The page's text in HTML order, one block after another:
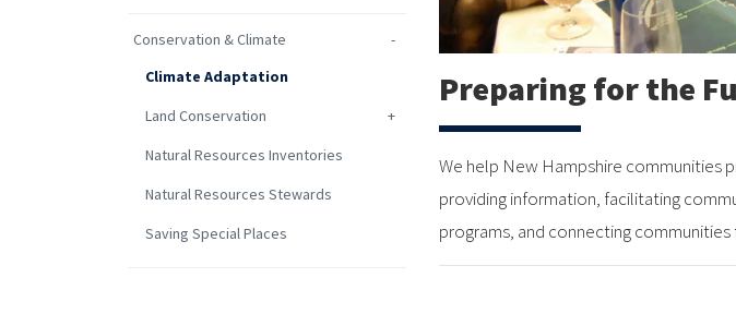
Conservation & Climate
Climate Adaptation
Land Conservation
Natural Resources Inventories
Natural Resources Stewards
Saving Special Places
Preparing for the
We help New Hampshire communities
providing information, facilitating
programs, and connecting